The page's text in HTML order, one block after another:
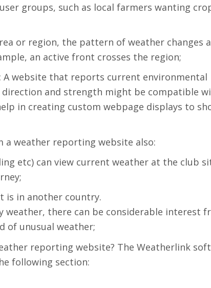
groups, such as local farmers wanting
or region, the pattern of weather changes
an active front crosses the region;
A website that reports current environmental
and strength might be compatible
in creating custom webpage displays to
a weather reporting website also:
etc) can view current weather at the club
is in another country.
there can be considerable interest
of unusual weather;
reporting website? The Weatherlink
following section: